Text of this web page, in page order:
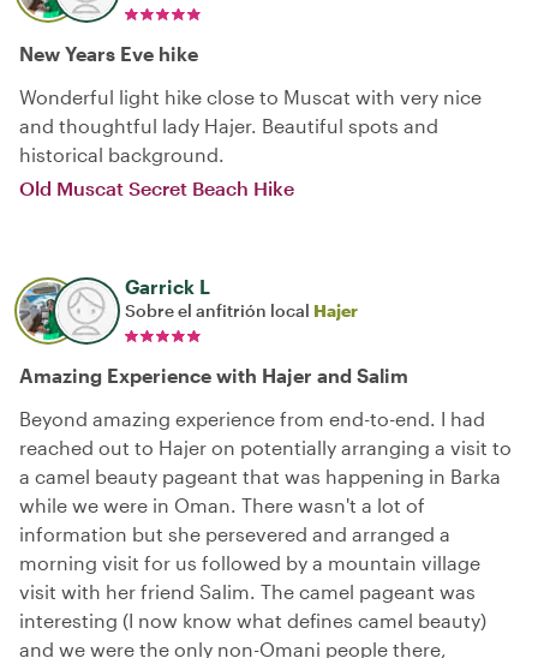
New Years Eve hike
Wonderful light hike close to Muscat with very nice
and thoughtful lady Hajer. Beautiful spots and
historical background.
Old Muscat Secret Beach Hike
Garrick L
Sobre el anfitrión local Hajer
Amazing Experience with Hajer and Salim
Beyond amazing experience from end-to-end. I had
reached out to Hajer on potentially arranging a visit to
a camel beauty pageant that was happening in Barka
while we were in Oman. There wasn't a lot of
information but she persevered and arranged a
morning visit for us followed by a mountain village
visit with her friend Salim. The camel pageant was
interesting (I now know what defines camel beauty)
and we were the only non-Omani people there,